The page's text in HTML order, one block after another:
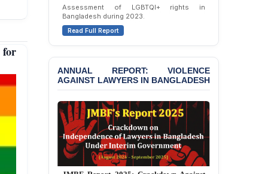
Interference in the
Democratic Governance
of the Legal Profession in
Bangladesh
Dismissal of Two
University Teachers on
Allegations of
“Blasphemy” — A Gross
Violation of Justice,
Academic Freedom, and
Human Rights
BANGLADESH ALERT:
JMBF Expresses Deep
Assessment of LGBTQI+ rights in
Bangladesh during 2023.
Read Full Report
ANNUAL REPORT: VIOLENCE
AGAINST LAWYERS IN BANGLADESH